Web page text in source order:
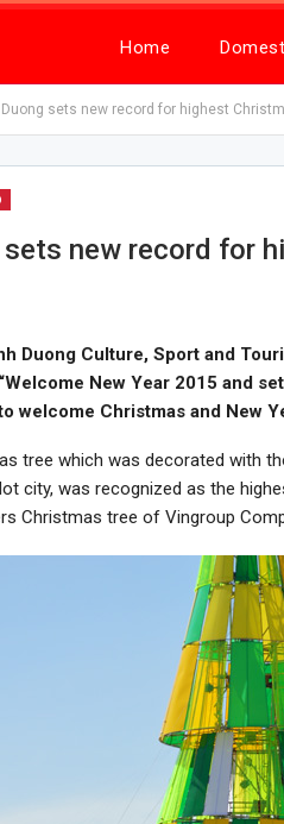
Home
Duong sets new record for highest
sets new record for
Duong Culture, Sport and
New Year 2015 and
welcome Christmas and New
tree which was decorated with
city, was recognized as the
Christmas tree of Vingroup